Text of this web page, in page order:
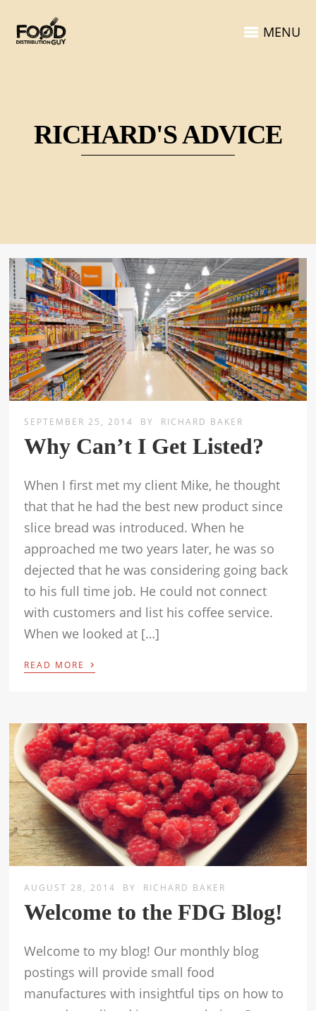
MENU
RICHARD'S ADVICE
SEPTEMBER 25, 2014 BY RICHARD BAKER
Why Can’t I Get Listed?
When I first met my client Mike, he thought
that that he had the best new product since
slice bread was introduced. When he
approached me two years later, he was so
dejected that he was considering going back
to his full time job. He could not connect
with customers and list his coffee service.
When we looked at […]
READ MORE ›
AUGUST 28, 2014 BY RICHARD BAKER
Welcome to the FDG Blog!
Welcome to my blog! Our monthly blog
postings will provide small food
manufactures with insightful tips on how to